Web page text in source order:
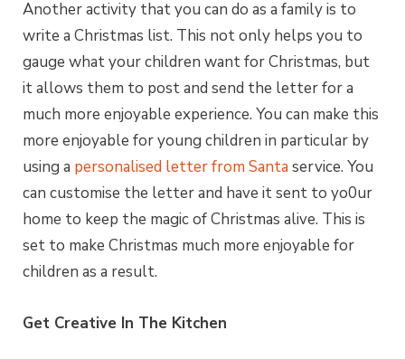
Another activity that you can do as a family is to
write a Christmas list. This not only helps you to
gauge what your children want for Christmas, but
it allows them to post and send the letter for a
much more enjoyable experience. You can make this
more enjoyable for young children in particular by
using a personalised letter from Santa service. You
can customise the letter and have it sent to yo0ur
home to keep the magic of Christmas alive. This is
set to make Christmas much more enjoyable for
children as a result.
Get Creative In The Kitchen